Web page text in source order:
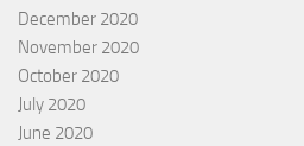
December 2020
November 2020
October 2020
July 2020
June 2020